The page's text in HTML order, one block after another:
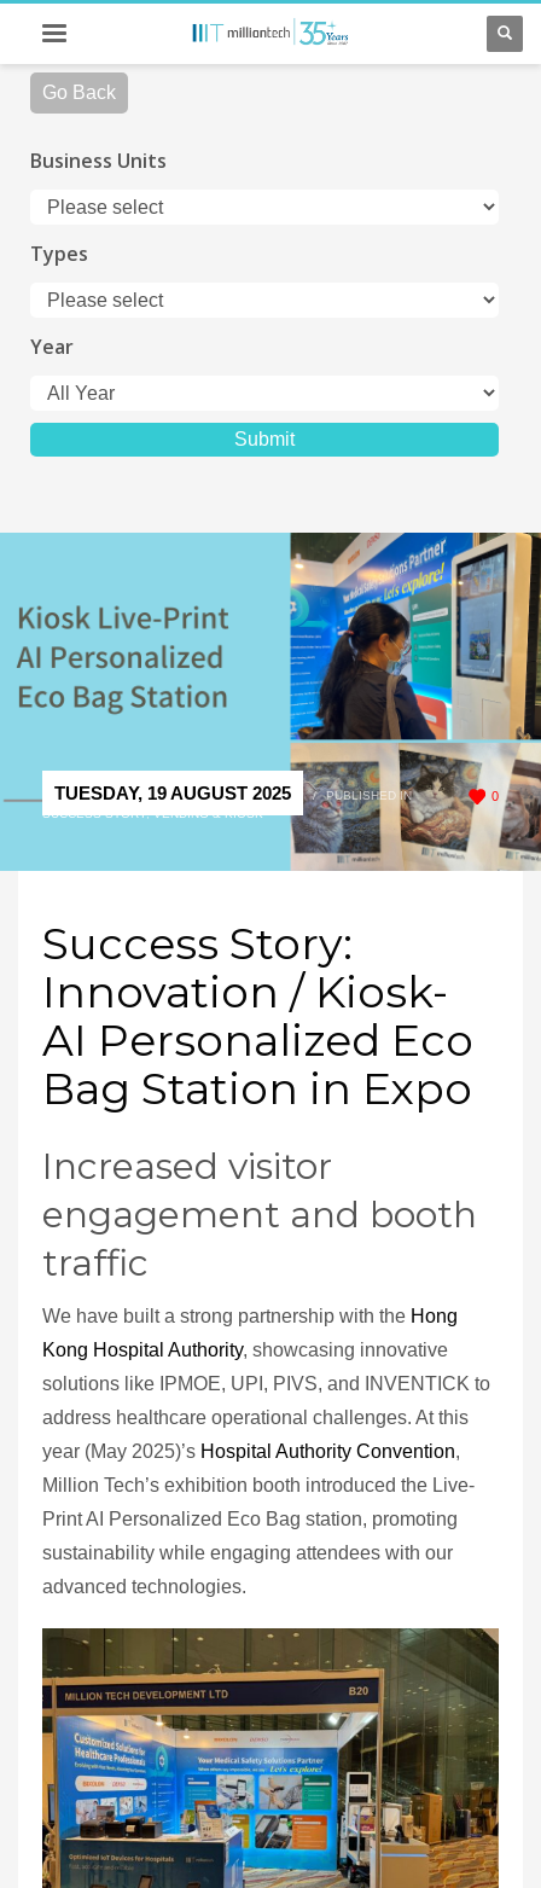
Go Back
Business Units
Types
Year
0
TUESDAY, 19 AUGUST 2025 /
PUBLISHED IN
SUCCESS STORY,VENDING & KIOSK
Success Story:
Innovation / Kiosk-
AI Personalized Eco
Bag Station in Expo
Increased visitor
engagement and booth
traffic
We have built a strong partnership with the Hong
Kong Hospital Authority, showcasing innovative
solutions like IPMOE, UPI, PIVS, and INVENTICK to
address healthcare operational challenges. At this
year (May 2025)’s Hospital Authority Convention,
Million Tech’s exhibition booth introduced the Live-
Print AI Personalized Eco Bag station, promoting
sustainability while engaging attendees with our
advanced technologies.